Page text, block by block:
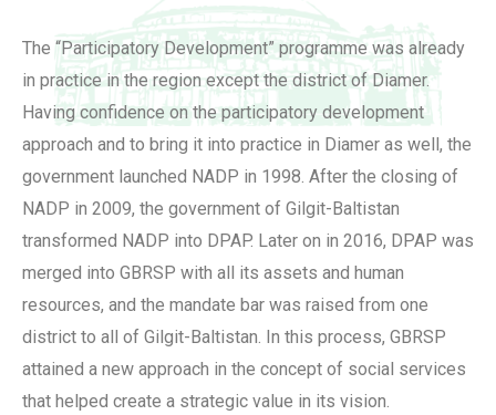
The “Participatory Development” programme was already
in practice in the region except the district of Diamer.
Having confidence on the participatory development
approach and to bring it into practice in Diamer as well, the
government launched NADP in 1998. After the closing of
NADP in 2009, the government of Gilgit-Baltistan
transformed NADP into DPAP. Later on in 2016, DPAP was
merged into GBRSP with all its assets and human
resources, and the mandate bar was raised from one
district to all of Gilgit-Baltistan. In this process, GBRSP
attained a new approach in the concept of social services
that helped create a strategic value in its vision.